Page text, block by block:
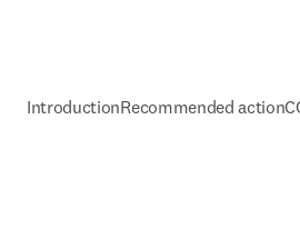
IntroductionRecommended action